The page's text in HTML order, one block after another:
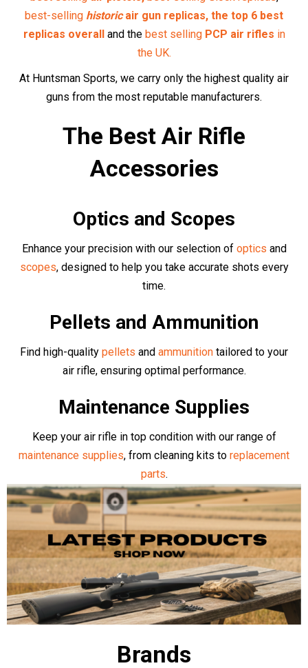
Pellets and Ammunition
Find high-quality ammunition
Maintenance Supplies
Keep your air rifle in top condition with our range of
maintenance supplies , from cleaning kits toreplacement
parts.
Brands
Browse our collection of top quality Air Rifles and Pistols. We
stock an array of top manufacturers including competition level
BSA,EB Arms, Stinger,Sig Air,Klashnikov
more budget friendly, complete bundle deals fromKral Arms
Crosman,Gamo, Rossi and more- all available online or in-store